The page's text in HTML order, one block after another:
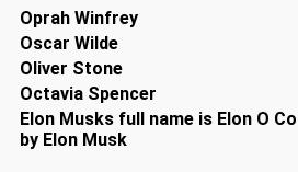
Oprah Winfrey
Oscar Wilde
Oliver Stone
Octavia Spencer
Elon Musks full name is Elon O
by Elon Musk